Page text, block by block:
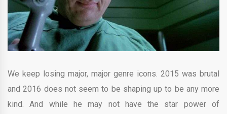
We keep losing major, major genre icons. 2015 was brutal
and 2016 does not seem to be shaping up to be any more
kind. And while he may not have the star power of